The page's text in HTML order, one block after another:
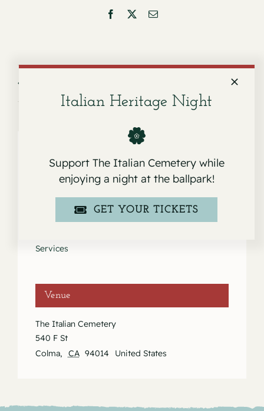
Facebook Email
Service for Josefina E. Cook
Details
Services
Venue
The Italian Cemetery
540 F St
Colma, CA 94014 United States
Italian Heritage Night
Support The Italian Cemetery while
enjoying a night at the ballpark!
GET YOUR TICKETS